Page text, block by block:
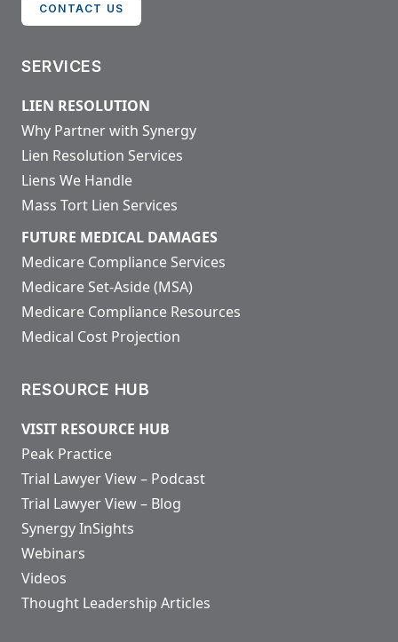
CONTACT US
SERVICES
LIEN RESOLUTION
Why Partner with Synergy
Lien Resolution Services
Liens We Handle
Mass Tort Lien Services
FUTURE MEDICAL DAMAGES
Medicare Compliance Services
Medicare Set-Aside (MSA)
Medicare Compliance Resources
Medical Cost Projection
RESOURCE HUB
VISIT RESOURCE HUB
Peak Practice
Trial Lawyer View – Podcast
Trial Lawyer View – Blog
Synergy InSights
Webinars
Videos
Thought Leadership Articles